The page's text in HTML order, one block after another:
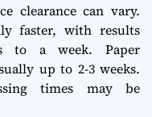
clearance can vary.
faster, with results
to a week. Paper
up to 2-3 weeks.
times may be